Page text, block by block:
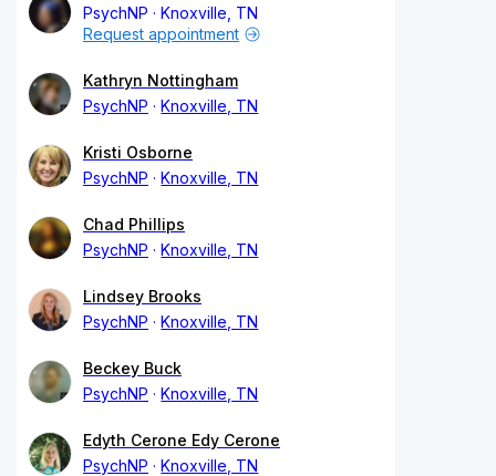
PsychNP
Knoxville, TN
Request appointment
Kathryn Nottingham
PsychNP
Knoxville, TN
Kristi Osborne
PsychNP
Knoxville, TN
Chad Phillips
PsychNP
Knoxville, TN
Lindsey Brooks
PsychNP
Knoxville, TN
Beckey Buck
PsychNP
Knoxville, TN
Edyth Cerone Edy Cerone
PsychNP
Knoxville, TN